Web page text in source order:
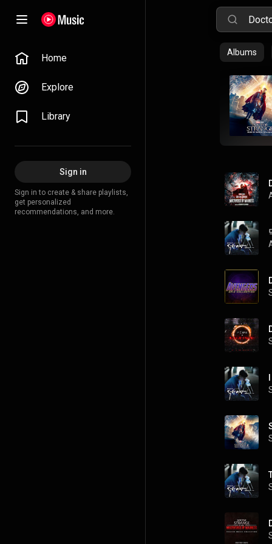
Home
Explore
Library
Sign in
Sign in to create & share playlists,
get personalized
recommendations, and more.
Albums